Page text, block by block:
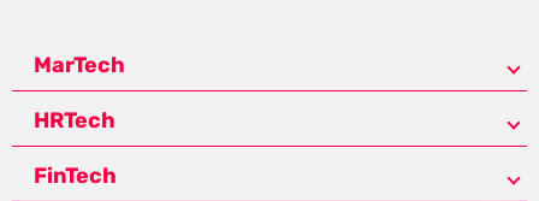
MarTech
HRTech
FinTech